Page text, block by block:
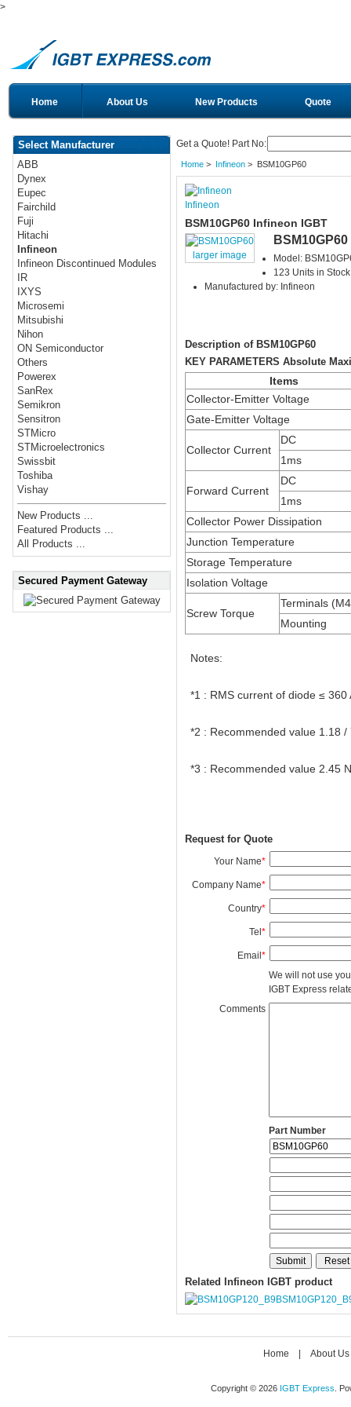
>
Home About Us New Products Quote
Select Manufacturer
ABB
Dynex
Eupec
Fairchild
Fuji
Hitachi
Infineon
Infineon Discontinued Modules
IR
IXYS
Microsemi
Mitsubishi
Nihon
ON Semiconductor
Others
Powerex
SanRex
Semikron
Sensitron
STMicro
STMicroelectronics
Swissbit
Toshiba
Vishay
New Products ...
Featured Products ...
All Products ...
Secured Payment Gateway
Get a Quote! Part No:
Home> Infineon> BSM10GP60
Infineon
BSM10GP60 Infineon IGBT
larger image
BSM10GP60
Model:
123 Units in Stock
Manufactured by: Infineon
Description of BSM10GP60
KEY PARAMETERS Absolute
Items
Collector-Emitter Voltage
Gate-Emitter Voltage
Collector Current
DC
1ms
Forward Current
DC
1ms
Collector Power Dissipation
Junction Temperature
Storage Temperature
Isolation Voltage
Screw Torque
Terminals
Mounting
Notes:
*1 : RMS current of diode ≤ 360
*2 : Recommended value 1.18 /
*3 : Recommended value 2.45
Request for Quote
Your Name*
Company Name*
Country*
Tel*
Email*
We will not use
IGBT Express
Comments
Part Number
Related Infineon IGBT product
Home About Us
Copyright © 2026 IGBT Express .